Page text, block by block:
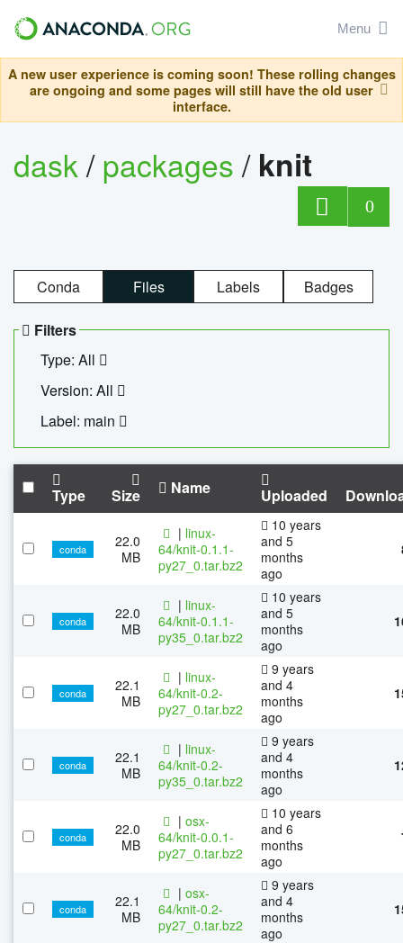
Menu
A new user experience is coming soon! These rolling changes
are ongoing and some pages will still have the old user
interface.
dask/packages/ knit
0
Conda Files Labels Badges
Filters
Type: All
Version: All
Label: main
Type Size Name Uploaded
conda
22.0
MB
| linux-
64/knit-0.1.1-
py27_0.tar.bz2
10 years
and 5
months
ago
conda
22.0
MB
| linux-
64/knit-0.1.1-
py35_0.tar.bz2
10 years
and 5
months
ago
conda
22.1
MB
| linux-
64/knit-0.2-
py27_0.tar.bz2
9 years
and 4
months
ago
conda
22.1
MB
| linux-
64/knit-0.2-
py35_0.tar.bz2
9 years
and 4
months
ago
conda
22.0
MB
| osx-
64/knit-0.0.1-
py27_0.tar.bz2
10 years
and 6
months
ago
conda
22.1
MB
| osx-
64/knit-0.2-
py27_0.tar.bz2
9 years
and 4
months
ago